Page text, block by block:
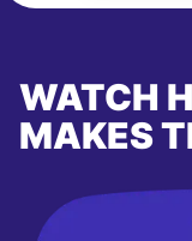
WATCH
MAKES